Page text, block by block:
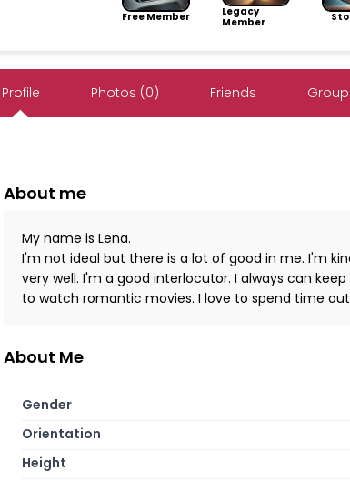
Free Member
Legacy
Member
Profile Photos (0) Friends
About me
My name is Lena.
I'm not ideal but there is a lot of good in me. I'm
very well. I'm a good interlocutor. I always can
to watch romantic movies. I love to spend time
About Me
Gender
Orientation
Height